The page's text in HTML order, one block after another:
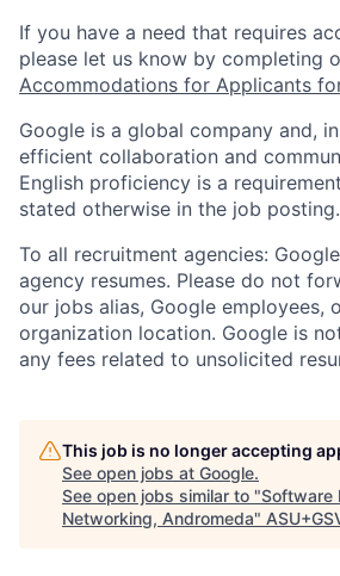
If you have a need that requires
please let us know by completing
Accommodations for Applicants
Google is a global company and,
efficient collaboration and
English proficiency is a
stated otherwise in the job posting.
To all recruitment agencies:
agency resumes. Please do not
our jobs alias, Google employees,
organization location. Google is
any fees related to unsolicited
This job is no longer accepting
See open jobs at Google.
See open jobs similar to "Software
Networking, Andromeda"